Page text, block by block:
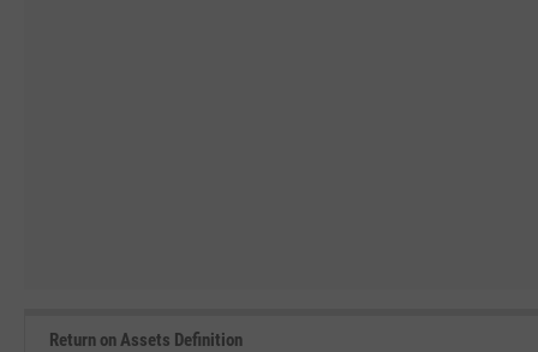
Return on Assets Definition